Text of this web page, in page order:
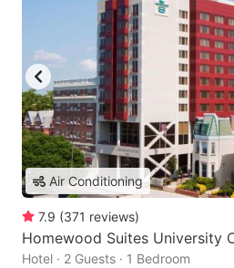
Air Conditioning
7.9 (371 reviews)
Homewood Suites University
Hotel · 2 Guests · 1 Bedroom